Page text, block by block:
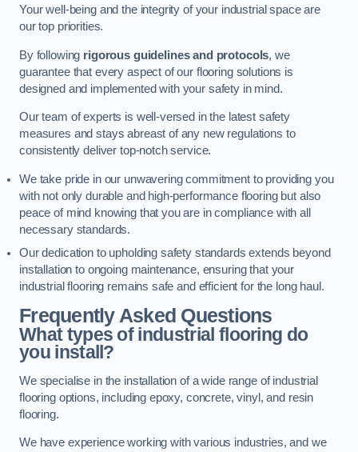
Your well-being and the integrity of your industrial space are
our top priorities.
By following rigorous guidelines and protocols, we
guarantee that every aspect of our flooring solutions is
designed and implemented with your safety in mind.
Our team of experts is well-versed in the latest safety
measures and stays abreast of any new regulations to
consistently deliver top-notch service.
We take pride in our unwavering commitment to providing you
with not only durable and high-performance flooring but also
peace of mind knowing that you are in compliance with all
necessary standards.
Our dedication to upholding safety standards extends beyond
installation to ongoing maintenance, ensuring that your
industrial flooring remains safe and efficient for the long haul.
Frequently Asked Questions
What types of industrial flooring do
you install?
We specialise in the installation of a wide range of industrial
flooring options, including epoxy, concrete, vinyl, and resin
flooring.
We have experience working with various industries, and we